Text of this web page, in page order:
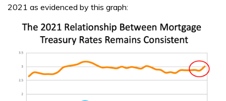
2021 as evidenced by this graph: